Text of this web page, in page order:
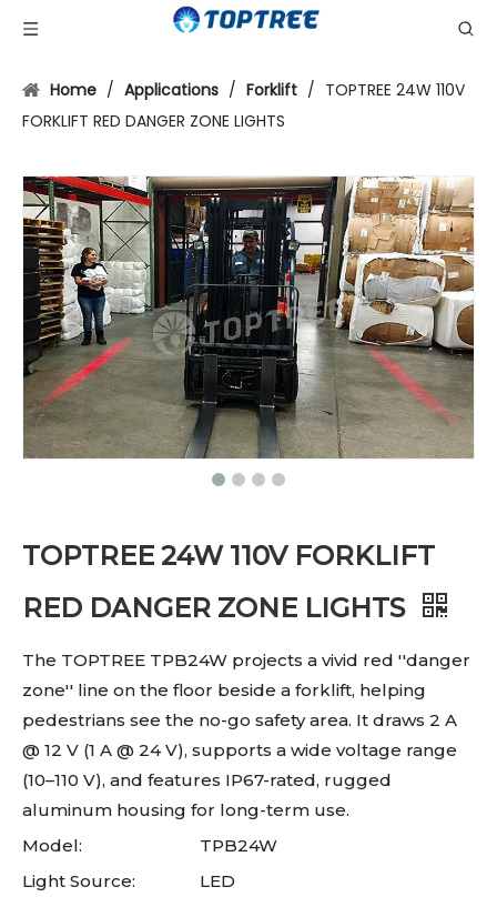
Home / Applications / Forklift / TOPTREE 24W 110V
FORKLIFT RED DANGER ZONE LIGHTS
TOPTREE 24W 110V FORKLIFT
RED DANGER ZONE LIGHTS
The TOPTREE TPB24W projects a vivid red ''danger
zone'' line on the floor beside a forklift, helping
pedestrians see the no-go safety area. It draws 2 A
@ 12 V (1 A @ 24 V), supports a wide voltage range
(10–110 V), and features IP67-rated, rugged
aluminum housing for long-term use.
Model:
TPB24W
Light Source:
LED